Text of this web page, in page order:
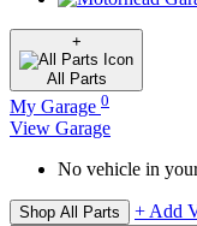
+
All Parts
My Garage 0
View Garage
No vehicle in
Shop All Parts + Add